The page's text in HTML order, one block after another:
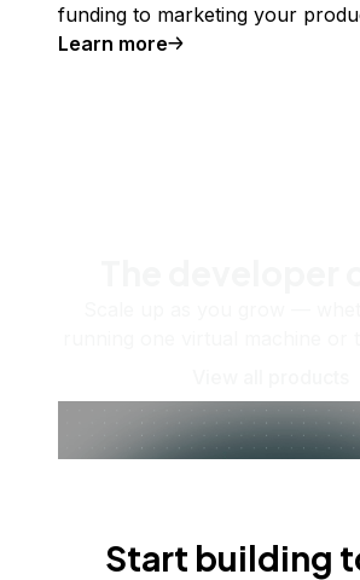
funding to marketing your
Learn more
Start building